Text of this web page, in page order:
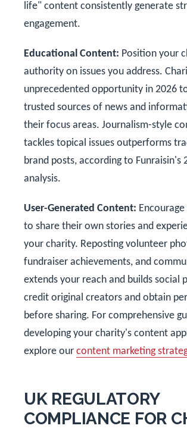
life" content consistently generate
engagement.
Educational Content: Position your
authority on issues you address.
unprecedented opportunity in 2026
trusted sources of news and
their focus areas. Journalism-style
tackles topical issues outperforms
brand posts, according to Funraisin's
analysis.
User-Generated Content:
to share their own stories and
your charity. Reposting volunteer
fundraiser achievements, and
extends your reach and builds social
credit original creators and obtain
before sharing. For comprehensive
developing your charity's content
explore our content marketing
UK REGULATORY
COMPLIANCE FOR